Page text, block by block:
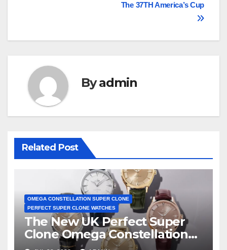
The 37TH America’s Cup
Byadmin
Related Post
OMEGA CONSTELLATION SUPER CLONE
PERFECT SUPER CLONE WATCHES
The New UK Perfect Super
Clone Omega Constellation
Observatory Watches, The